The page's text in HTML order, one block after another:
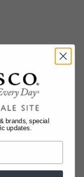
brands, special
updates.